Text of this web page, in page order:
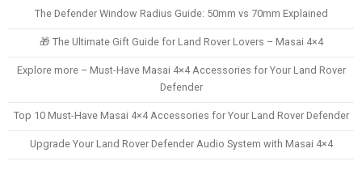
The Defender Window Radius Guide: 50mm vs 70mm Explained
🎁 The Ultimate Gift Guide for Land Rover Lovers – Masai 4×4
Explore more – Must-Have Masai 4×4 Accessories for Your Land Rover
Defender
Top 10 Must-Have Masai 4×4 Accessories for Your Land Rover Defender
Upgrade Your Land Rover Defender Audio System with Masai 4×4